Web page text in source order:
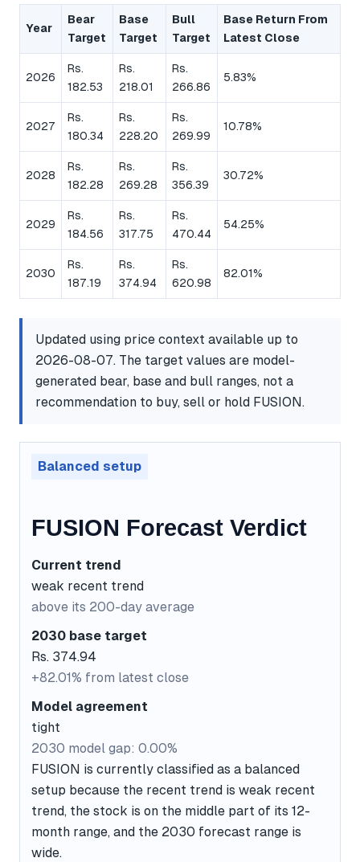
Year
Bear
Target
Base
Target
Bull
Target
Base Return From
Latest Close
2026
Rs.
182.53
Rs.
218.01
Rs.
266.86
5.83%
2027
Rs.
180.34
Rs.
228.20
Rs.
269.99
10.78%
2028
Rs.
182.28
Rs.
269.28
Rs.
356.39
30.72%
2029
Rs.
184.56
Rs.
317.75
Rs.
470.44
54.25%
2030
Rs.
187.19
Rs.
374.94
Rs.
620.98
82.01%
Updated using price context available up to
2026-08-07. The target values are model-
generated bear, base and bull ranges, not a
recommendation to buy, sell or hold FUSION.
Balanced setup
FUSION Forecast Verdict
Current trend
weak recent trend
above its 200-day average
2030 base target
Rs. 374.94
+82.01% from latest close
Model agreement
tight
2030 model gap: 0.00%
FUSION is currently classified as a balanced
setup because the recent trend is weak recent
trend, the stock is on the middle part of its 12-
month range, and the 2030 forecast range is
wide.